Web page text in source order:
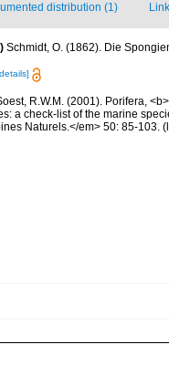
distribution (1)
) Schmidt, O. (1862). Die
R.W.M. (2001). Porifera,
a check-list of the marine
Naturels.</em> 50: 85-103.